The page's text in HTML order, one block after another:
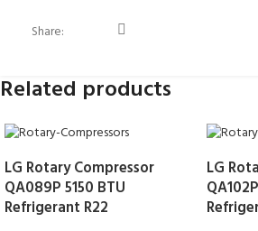
Share:
Related products
LG Rotary Compressor
QA089P 5150 BTU
Refrigerant R22
LG